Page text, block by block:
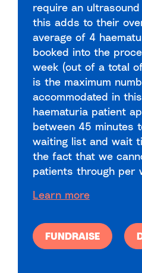
require an
this adds to their
average of 4
booked into the
week (out of a total
is the maximum
accommodated in
haematuria patient
between 45 minutes
waiting list and wait
the fact that we
patients through per
Learn more
FUNDRAISE